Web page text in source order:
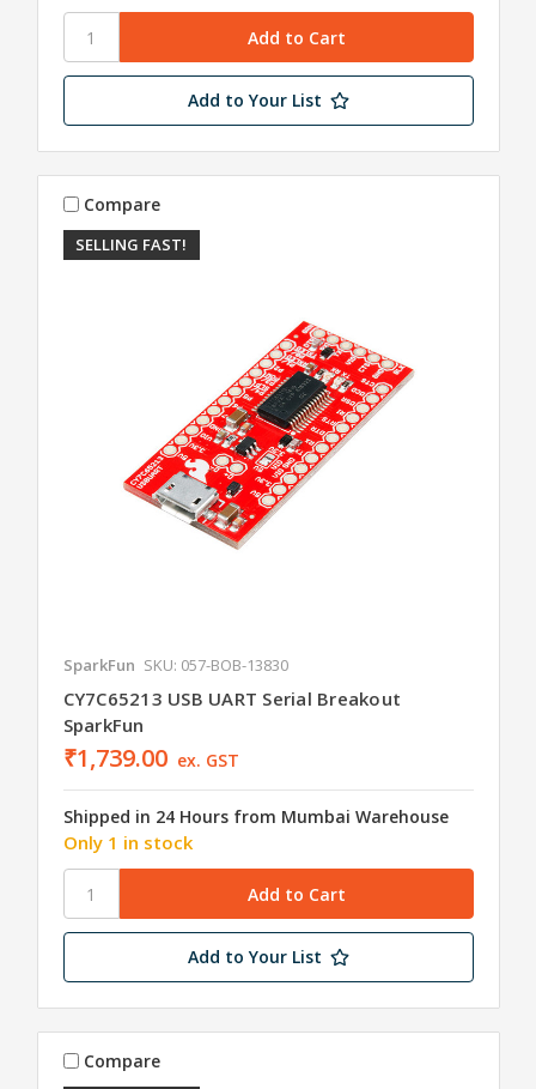
Add to Your List
SELLING FAST!
Compare
SparkFun SKU: 057-BOB-13830
CY7C65213 USB UART Serial Breakout
SparkFun
₹1,739.00 ex. GST
Shipped in 24 Hours from Mumbai Warehouse
Only 1 in stock
Add to Your List
Compare